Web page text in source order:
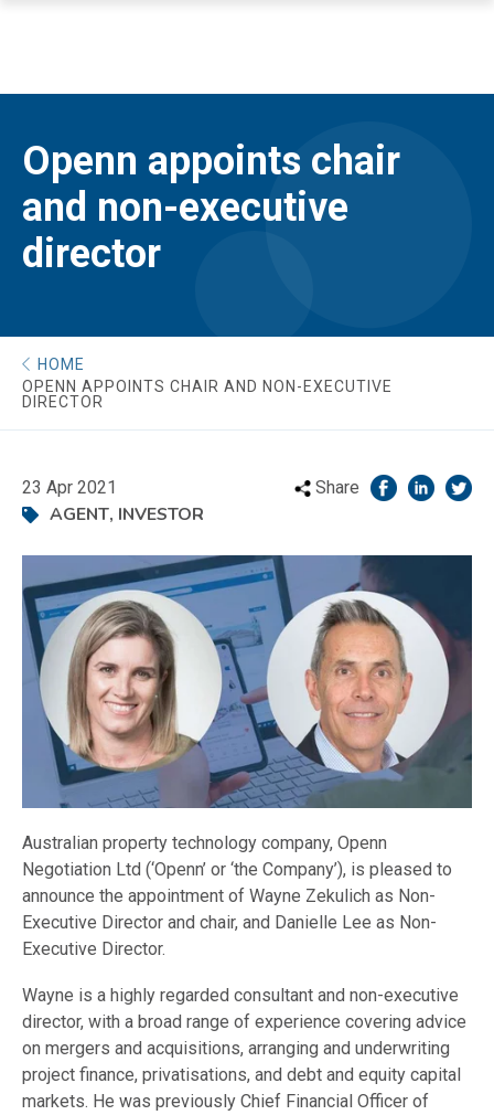
Openn appoints chair
and non-executive
director
HOME
OPENN APPOINTS CHAIR AND NON-EXECUTIVE
DIRECTOR
23 Apr 2021
AGENT, INVESTOR
Share
Australian property technology company, Openn
Negotiation Ltd (‘Openn’ or ‘the Company’), is pleased to
announce the appointment of Wayne Zekulich as Non-
Executive Director and chair, and Danielle Lee as Non-
Executive Director.
Wayne is a highly regarded consultant and non-executive
director, with a broad range of experience covering advice
on mergers and acquisitions, arranging and underwriting
project finance, privatisations, and debt and equity capital
markets. He was previously Chief Financial Officer of